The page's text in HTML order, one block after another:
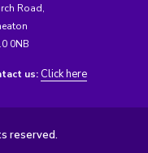
Road,
0NB
us: Click here
reserved.